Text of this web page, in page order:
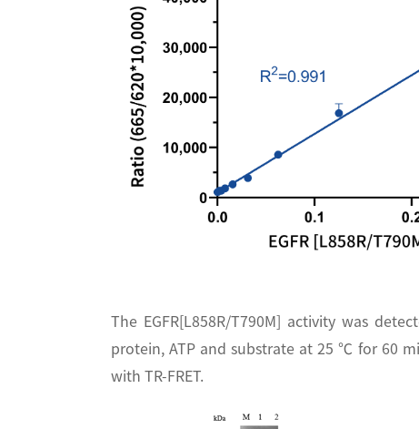
The EGFR[L858R/T790M] activity was
protein, ATP and substrate at 25 ℃ for 60
with TR-FRET.